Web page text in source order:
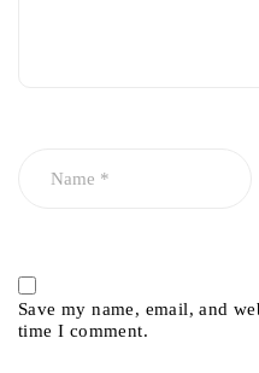
Save my name, email, and
time I comment.